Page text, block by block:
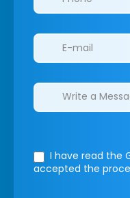
I have read the
accepted the